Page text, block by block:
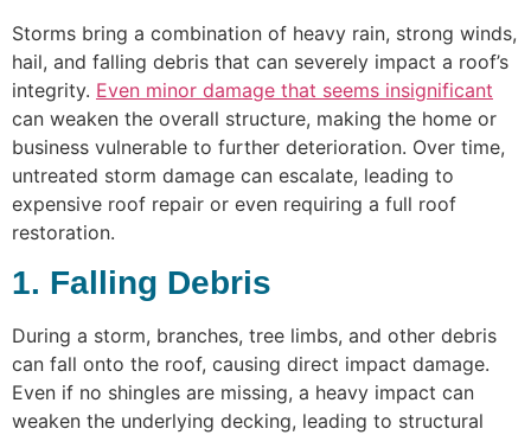
Storms bring a combination of heavy rain, strong winds,
hail, and falling debris that can severely impact a roof’s
integrity. Even minor damage that seems insignificant
can weaken the overall structure, making the home or
business vulnerable to further deterioration. Over time,
untreated storm damage can escalate, leading to
expensive roof repair or even requiring a full roof
restoration.
1. Falling Debris
During a storm, branches, tree limbs, and other debris
can fall onto the roof, causing direct impact damage.
Even if no shingles are missing, a heavy impact can
weaken the underlying decking, leading to structural